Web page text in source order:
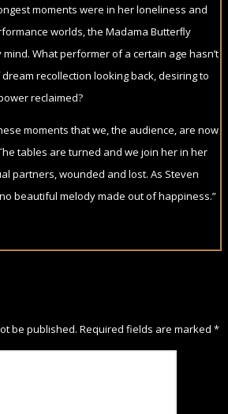
moments were in her loneliness and
worlds, the Madama Butterﬂy
What performer of a certain age hasn’t
recollection looking back, desiring to
reclaimed?
moments that we, the audience, are now
tables are turned and we join her in her
partners, wounded and lost. As Steven
beautiful melody made out of happiness.”
be published. Required fields are marked *